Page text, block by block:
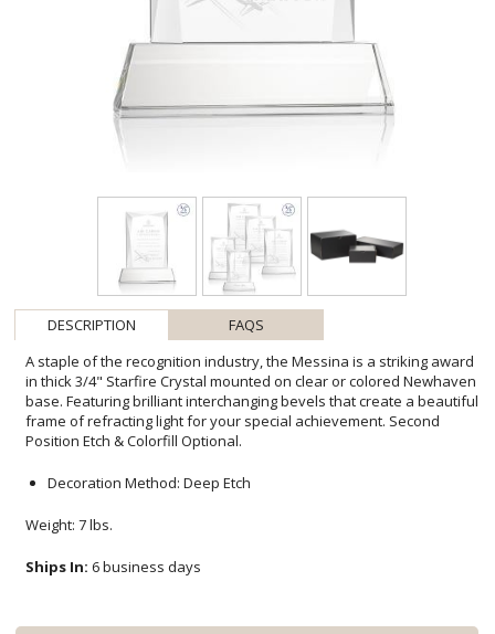
DESCRIPTION
FAQS
A staple of the recognition industry, the Messina is a striking award
in thick 3/4" Starfire Crystal mounted on clear or colored Newhaven
base. Featuring brilliant interchanging bevels that create a beautiful
frame of refracting light for your special achievement. Second
Position Etch & Colorfill Optional.
Decoration Method: Deep Etch
Weight: 7 lbs.
Ships In: 6 business days